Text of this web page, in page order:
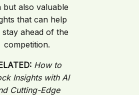
but also valuable
that can help
ahead of the
competition.
How to
Insights with AI
Cutting-Edge